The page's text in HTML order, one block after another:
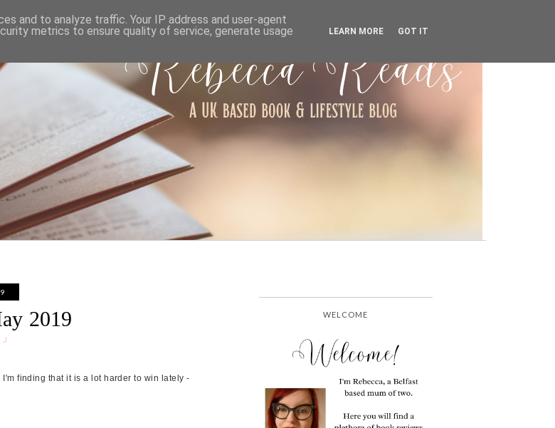
WORK WITH ME PRIVACY POLICY
2019
J
finding that it is a lot harder to win lately -
WELCOME
and to analyze traffic. Your IP address and user-agent
metrics to ensure quality of service, generate usage
LEARN MORE GOT IT